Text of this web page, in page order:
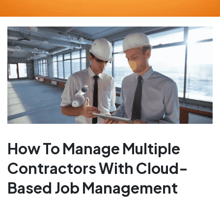
How To Manage Multiple
Contractors With Cloud-
Based Job Management